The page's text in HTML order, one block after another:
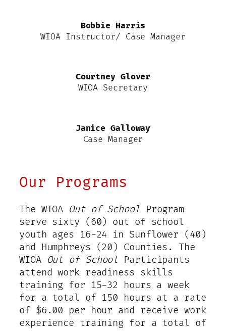
Bobbie Harris
WIOA Instructor/ Case Manager
Courtney Glover
WIOA Secretary
Janice Galloway
Case Manager
Our Programs
The WIOA Out of School Program
serve sixty (60) out of school
youth ages 16-24 in Sunflower (40)
and Humphreys (20) Counties. The
WIOA Out of School Participants
attend work readiness skills
training for 15-32 hours a week
for a total of 150 hours at a rate
of $6.00 per hour and receive work
experience training for a total of